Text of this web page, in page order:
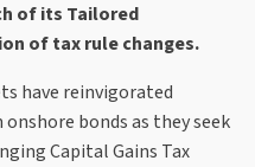
of its Tailored
of tax rule changes.
have reinvigorated
bonds as they seek
Capital Gains Tax